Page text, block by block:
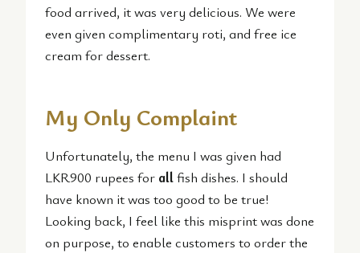
food arrived, it was very delicious. We were
even given complimentary roti, and free ice
cream for dessert.
My Only Complaint
Unfortunately, the menu I was given had
LKR900 rupees for allfish dishes. I should
have known it was too good to be true!
Looking back, I feel like this misprint was done
on purpose, to enable customers to order the